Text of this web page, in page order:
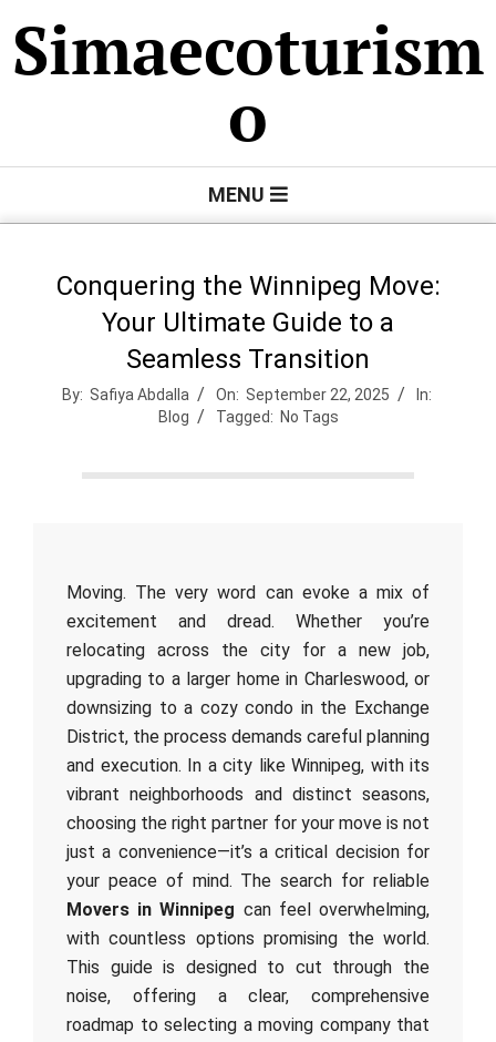
to
content
Simaecoturism
o
MENU
Conquering the Winnipeg Move:
Your Ultimate Guide to a
Seamless Transition
By: Safiya Abdalla On: September 22, 2025
In:
Blog
Tagged: No Tags
Moving. The very word can evoke a mix of
excitement and dread. Whether you’re
relocating across the city for a new job,
upgrading to a larger home in Charleswood, or
downsizing to a cozy condo in the Exchange
District, the process demands careful planning
and execution. In a city like Winnipeg, with its
vibrant neighborhoods and distinct seasons,
choosing the right partner for your move is not
just a convenience—it’s a critical decision for
your peace of mind. The search for reliable
Movers in Winnipeg can feel overwhelming,
with countless options promising the world.
This guide is designed to cut through the
noise, offering a clear, comprehensive
roadmap to selecting a moving company that